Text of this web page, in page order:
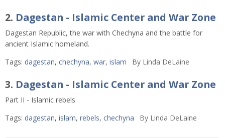
2. Dagestan - Islamic Center and War Zone
Dagestan Republic, the war with Chechyna and the battle for
ancient Islamic homeland.
Tags: dagestan, chechyna, war, islam ByLinda DeLaine
3. Dagestan - Islamic Center and War Zone
Part II - Islamic rebels
Tags: dagestan, islam, rebels, chechyna ByLinda DeLaine